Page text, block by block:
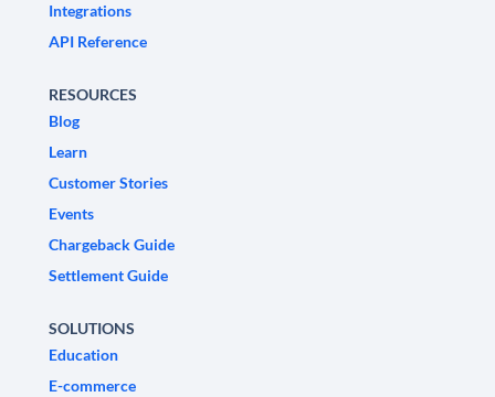
Integrations
API Reference
RESOURCES
Blog
Learn
Customer Stories
Events
Chargeback Guide
Settlement Guide
SOLUTIONS
Education
E-commerce